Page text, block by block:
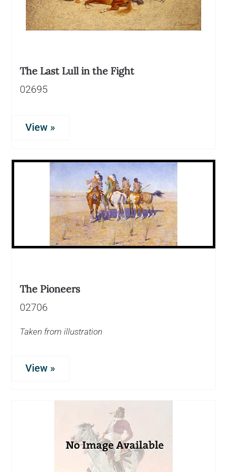
The Last Lull in the Fight
02695
View »
The Pioneers
02706
Taken from illustration
View »